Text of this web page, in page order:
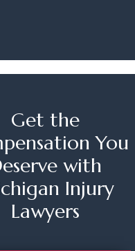
Get the
You
with
Injury
Lawyers